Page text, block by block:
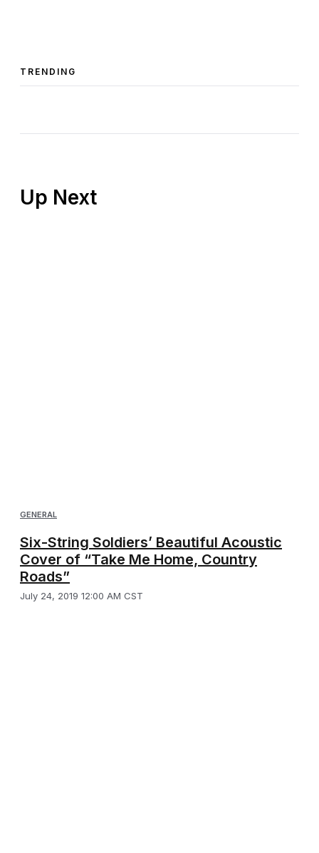
TRENDING
GENERAL
Six-String Soldiers’ Beautiful Acoustic
Cover of “Take Me Home, Country
Roads”
July 24, 2019 12:00 AM CST
Up Next